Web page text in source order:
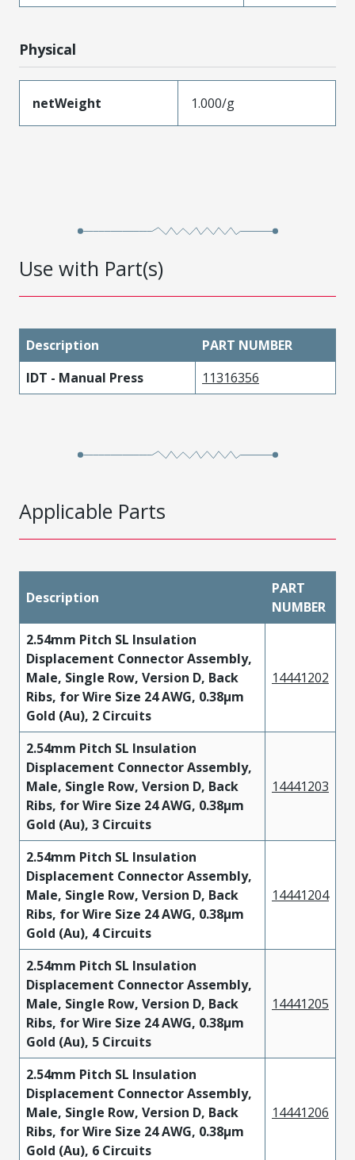
Physical
netWeight 1.000/g
Use with Part(s)
Description
PART NUMBER
IDT - Manual Press
11316356
Applicable Parts
Description
PART
NUMBER
2.54mm Pitch SL Insulation
Displacement Connector Assembly,
Male, Single Row, Version D, Back
Ribs, for Wire Size 24 AWG, 0.38µm
Gold (Au), 2 Circuits
14441202
2.54mm Pitch SL Insulation
Displacement Connector Assembly,
Male, Single Row, Version D, Back
Ribs, for Wire Size 24 AWG, 0.38µm
Gold (Au), 3 Circuits
14441203
2.54mm Pitch SL Insulation
Displacement Connector Assembly,
Male, Single Row, Version D, Back
Ribs, for Wire Size 24 AWG, 0.38µm
Gold (Au), 4 Circuits
14441204
2.54mm Pitch SL Insulation
Displacement Connector Assembly,
Male, Single Row, Version D, Back
Ribs, for Wire Size 24 AWG, 0.38µm
Gold (Au), 5 Circuits
14441205
2.54mm Pitch SL Insulation
Displacement Connector Assembly,
Male, Single Row, Version D, Back
Ribs, for Wire Size 24 AWG, 0.38µm
Gold (Au), 6 Circuits
14441206